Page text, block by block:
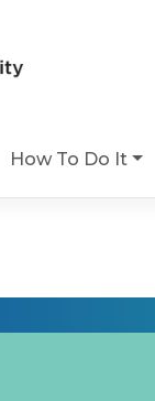
How To Do It